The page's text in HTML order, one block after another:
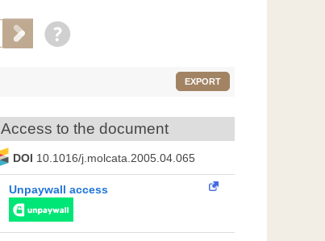
EXPORT
Access to the document
DOI 10.1016/j.molcata.2005.04.065
Unpaywall access